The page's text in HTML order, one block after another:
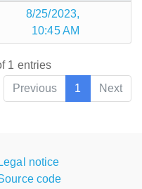
8/25/2023,
10:45 AM
1 entries
Previous
1 Next
Legal notice
code